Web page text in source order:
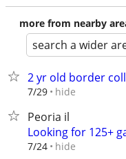
more from nearby
search a wider
2 yr old border
7/29 hide
Peoria il
Looking for 125+
7/24 hide